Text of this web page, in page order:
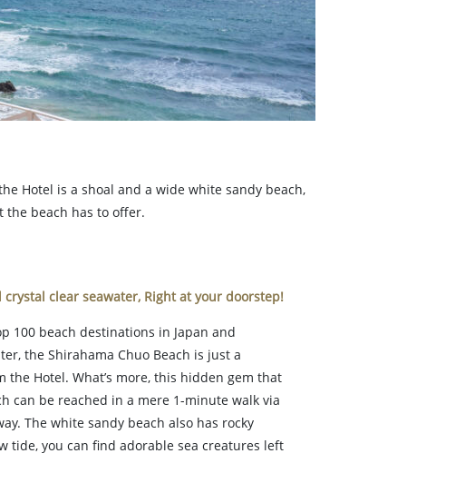
Hotel is a shoal and a wide white sandy beach,
the beach has to offer.
clear seawater, Right at your doorstep!
100 beach destinations in Japan and
the Shirahama Chuo Beach is just a
the Hotel. What’s more, this hidden gem that
can be reached in a mere 1-minute walk via
The white sandy beach also has rocky
tide, you can find adorable sea creatures left